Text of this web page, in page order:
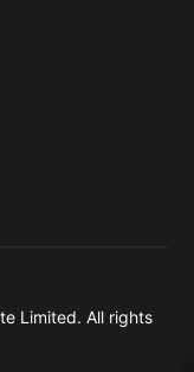
Limited. All rights